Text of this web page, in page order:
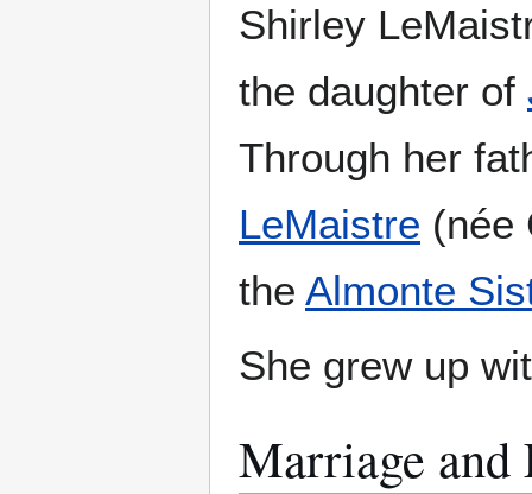
Shirley
the daughter of
Through her
LeMaistre (née
the Almonte
She grew up
Marriage and